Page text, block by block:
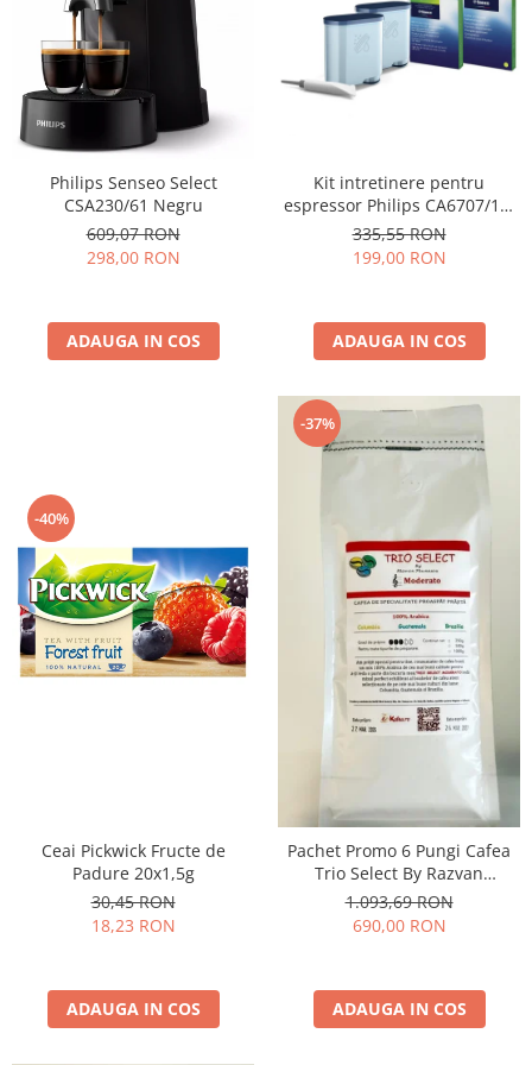
Illy Iperespresso
Nespresso Professional
Cremesso
Cafissimo
Cafea macinata
Philips Senseo Select
CSA230/61 Negru
609,07 RON
298,00 RON
ADAUGA IN COS
Kit intretinere pentru
espressor Philips CA6707/10,
2 filtre AquaClean si tub
lubrifiere, 6 plicuri curatare
lapte, 6 tablete indepartare
335,55 RON
199,00 RON
ADAUGA IN COS
-40%
Ceai Pickwick Fructe de
Padure 20x1,5g
30,45 RON
18,23 RON
ADAUGA IN COS
-37%
Pachet Promo 6 Pungi Cafea
Trio Select By Razvan
Paunescu - Moderato -1kg
1.093,69 RON
690,00 RON
ADAUGA IN COS